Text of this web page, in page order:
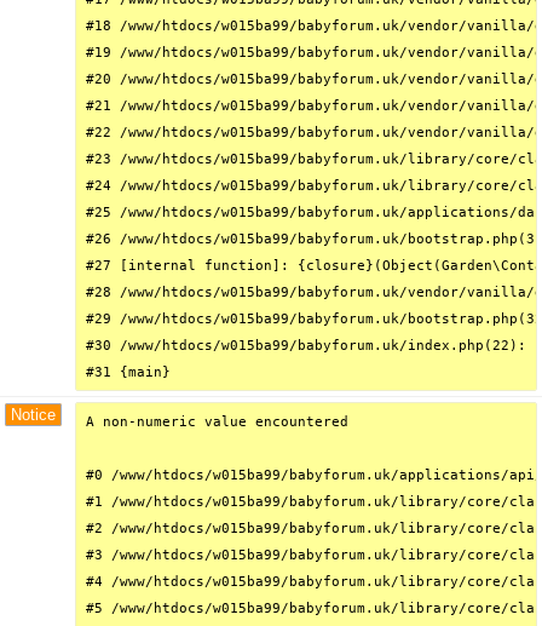
#18 /www/htdocs/w015ba99/babyforum.uk/vendor/
#19 /www/htdocs/w015ba99/babyforum.uk/vendor/
#20 /www/htdocs/w015ba99/babyforum.uk/vendor/
#21 /www/htdocs/w015ba99/babyforum.uk/vendor/
#22 /www/htdocs/w015ba99/babyforum.uk/vendor/
#23 /www/htdocs/w015ba99/babyforum.uk/library/core/
#24 /www/htdocs/w015ba99/babyforum.uk/library/
#25 /www/htdocs/w015ba99/babyforum.uk/
#26 /www/htdocs/w015ba99/babyforum.uk/
#27 [internal function]:
#28 /www/htdocs/w015ba99/babyforum.uk/vendor/
#29 /www/htdocs/w015ba99/babyforum.uk/
#30 /www/htdocs/w015ba99/babyforum.uk/
#31 {main}
Notice A non-numeric value encountered
#0 /www/htdocs/w015ba99/babyforum.uk/
#1 /www/htdocs/w015ba99/babyforum.uk/library/core/
#2 /www/htdocs/w015ba99/babyforum.uk/library/
#3 /www/htdocs/w015ba99/babyforum.uk/library/
#4 /www/htdocs/w015ba99/babyforum.uk/library/core/
#5 /www/htdocs/w015ba99/babyforum.uk/library/core/